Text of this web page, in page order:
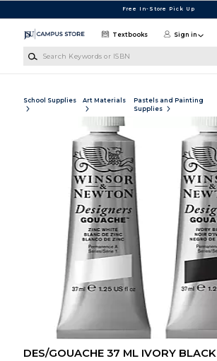
Free In-Store Pick Up
Textbooks Sign in
School Supplies Art Materials
Pastels and Painting
Supplies
DES/GOUACHE 37 ML IVORY BLACK